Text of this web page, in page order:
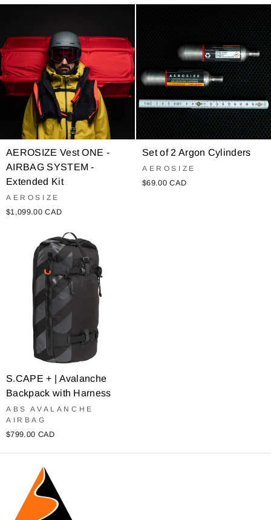
AEROSIZE Vest ONE -
AIRBAG SYSTEM -
Extended Kit
AEROSIZE
$1,099.00 CAD
Set of 2 Argon Cylinders
AEROSIZE
$69.00 CAD
S.CAPE + | Avalanche
Backpack with Harness
ABS AVALANCHE
AIRBAG
$799.00 CAD